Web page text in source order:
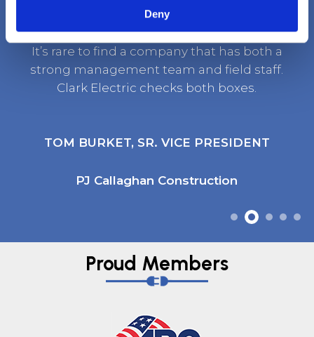
Deny
It’s rare to find a company that has both a
strong management team and field staff.
Clark Electric checks both boxes.
TOM BURKET, SR. VICE PRESIDENT
PJ Callaghan Construction
Proud Members